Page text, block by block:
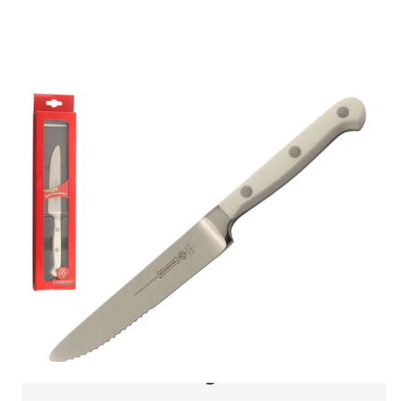
Mundial 5100 Series 5"
Serrated Edge Steak
Knife (White Handle)
Part No 51285EGW
Mundial 5128-5" White series steak knife.